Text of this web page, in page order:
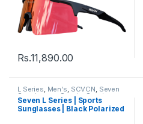
Rs.11,890.00
L Series, Men's, SCVCN, Seven
Sunglasses Sports Sports
Sunglasses,Sunglasses,
Women's
Seven L Series | Sports
Sunglasses | Black Polarized